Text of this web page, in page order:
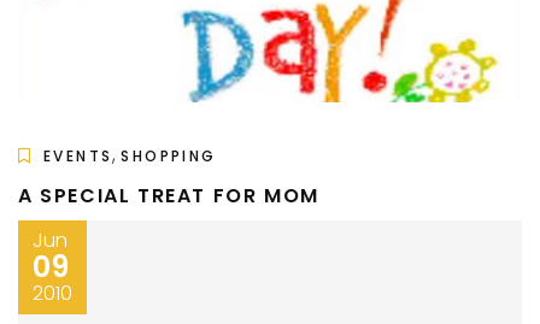
EVENTS,SHOPPING
A SPECIAL TREAT FOR MOM
Jun
09
2010